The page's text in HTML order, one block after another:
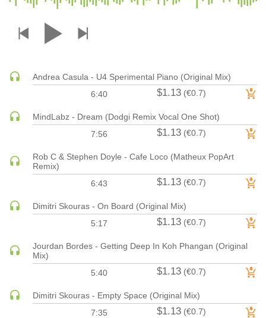
DRUM & BASS | DEEP
DUBSTEP | MELODIC DUBSTEP
DUBSTEP | MIDTEMPO
ELECTRO (CLASSIC / DETROIT / MODERN)
ELECTRONICA
ELECTRONICA | EXPERIMENTAL/NOISE/INDUSTRIAL
ELECTRONICA | IDM
FUNK / R&B
FUNKY HOUSE
HARD DANCE / HARDCORE
HARD TECHNO
Andrea Casula - U4 Sperimental Piano (Original Mix)
6:40
$1.13 (€0.7)
MindLabz - Dream (Dodgi Remix Vocal One Shot)
7:56
$1.13 (€0.7)
Rob C & Stephen Doyle - Cafe Loco (Matheux PopArt
Remix)
6:43
$1.13 (€0.7)
Dimitri Skouras - On Board (Original Mix)
5:17
$1.13 (€0.7)
Jourdan Bordes - Getting Deep In Koh Phangan (Original
Mix)
5:40
$1.13 (€0.7)
Dimitri Skouras - Empty Space (Original Mix)
7:35
$1.13 (€0.7)